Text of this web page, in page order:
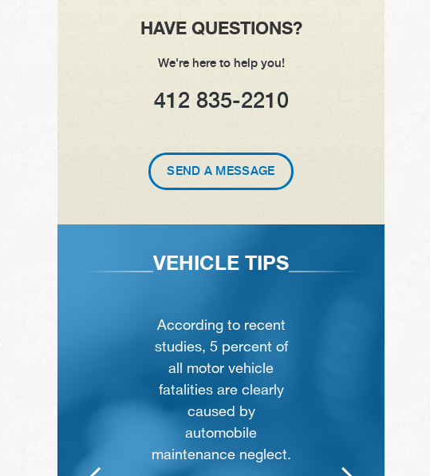
HAVE QUESTIONS?
We're here to help you!
412 835-2210
SEND A MESSAGE
VEHICLE TIPS
According to recent
studies, 5 percent of
all motor vehicle
fatalities are clearly
caused by
automobile
maintenance neglect.